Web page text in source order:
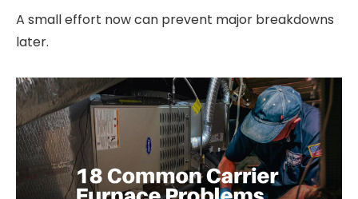
A small effort now can prevent major breakdowns
later.